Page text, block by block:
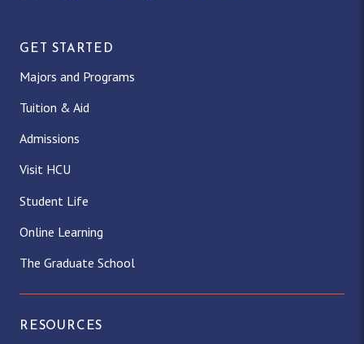
GET STARTED
Majors and Programs
Tuition & Aid
Admissions
Visit HCU
Student Life
Online Learning
The Graduate School
RESOURCES